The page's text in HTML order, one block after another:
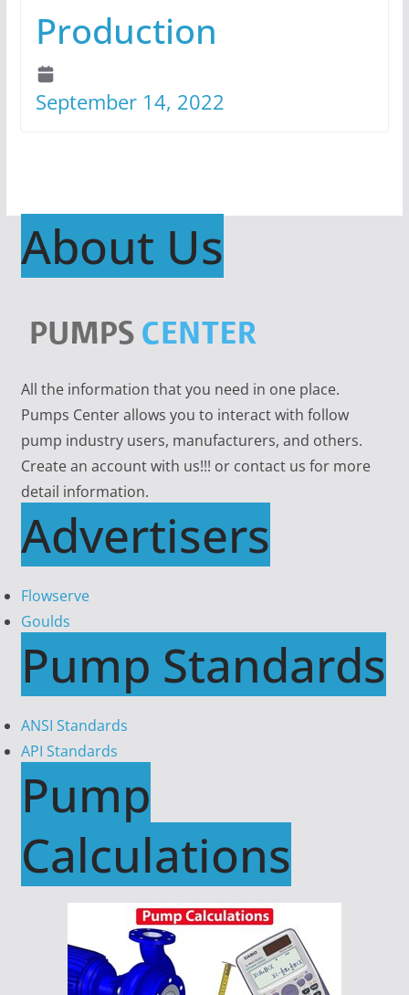
Production
September 14, 2022
About Us
All the information that you need in one place.
Pumps Center allows you to interact with follow
pump industry users, manufacturers, and others.
Create an account with us!!! or contact us for more
detail information.
Advertisers
Flowserve
Goulds
Pump Standards
ANSI Standards
API Standards
Pump
Calculations